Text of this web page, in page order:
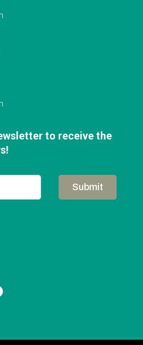
to receive the
Submit